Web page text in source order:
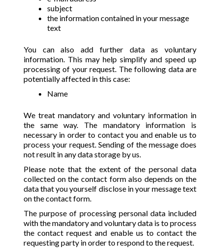
subject
the information contained in your message
text
You can also add further data as voluntary
information. This may help simplify and speed up
processing of your request. The following data are
potentially affected in this case:
Name
We treat mandatory and voluntary information in
the same way. The mandatory information is
necessary in order to contact you and enable us to
process your request. Sending of the message does
not result in any data storage by us.
Please note that the extent of the personal data
collected on the contact form also depends on the
data that you yourself disclose in your message text
on the contact form.
The purpose of processing personal data included
with the mandatory and voluntary data is to process
the contact request and enable us to contact the
requesting party in order to respond to the request.